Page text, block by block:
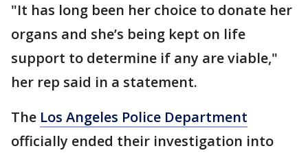
"It has long been her choice to donate her
organs and she’s being kept on life
support to determine if any are viable,"
her rep said in a statement.
The Los Angeles Police Department
officially ended their investigation into